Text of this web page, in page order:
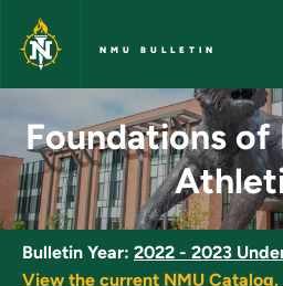
Skip to main content
NMU BULLETIN
Foundations of
Foundations of
Bulletin Year: 2022 - 2023
View the current NMU Catalog.